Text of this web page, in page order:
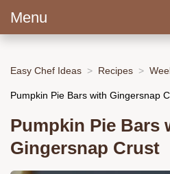
Menu
Easy Chef Ideas Recipes
Pumpkin Pie Bars with Gingersnap
Pumpkin Pie Bars
Gingersnap Crust